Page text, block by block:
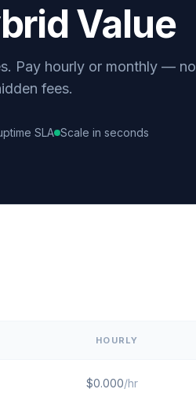
Value
Pay hourly or monthly — no
fees.
SLA Scale in seconds
HOURLY
$0.000/hr